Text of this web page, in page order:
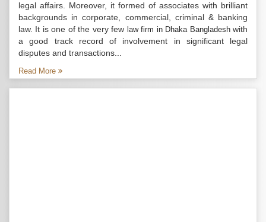
legal affairs. Moreover, it formed of associates with brilliant
backgrounds in corporate, commercial, criminal & banking
law. It is one of the very few law firm in Dhaka Bangladeshwith
a good track record of involvement in significant legal
disputes and transactions...
Read More